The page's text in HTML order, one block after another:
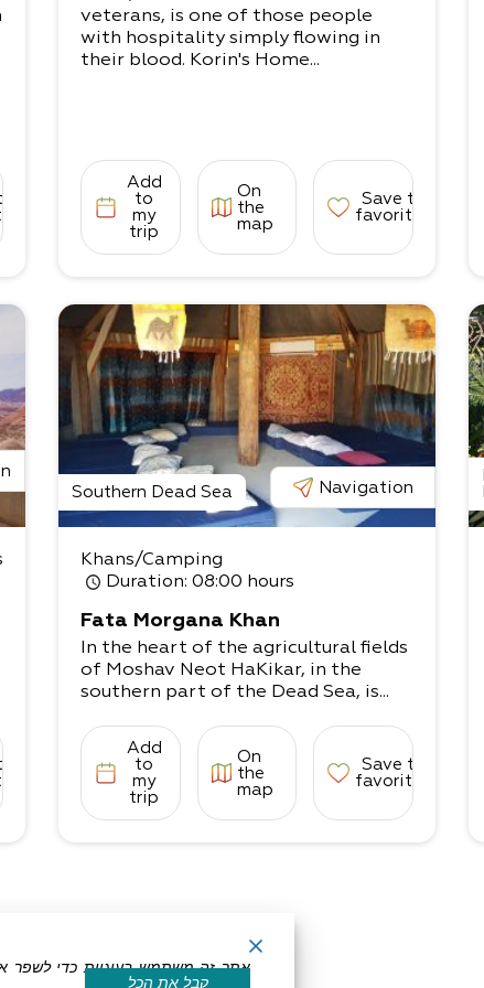
veterans, is one of those people
with hospitality simply flowing in
their blood. Korin's Home...
Add
to
my
trip
On
the
map
Save to
favorites
Southern Dead Sea Navigation
Khans/Camping
Duration: 08:00 hours
Fata Morgana Khan
In the heart of the agricultural fields
of Moshav Neot HaKikar, in the
southern part of the Dead Sea, is...
Add
to
my
trip
On
the
map
Save to
favorites
קבל את הכל